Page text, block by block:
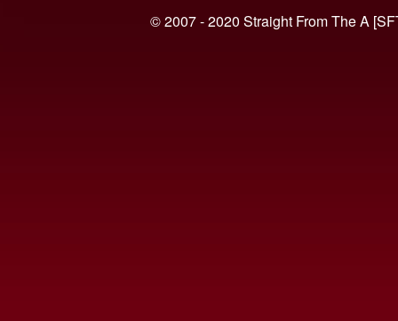
© 2007 - 2020 Straight From The A